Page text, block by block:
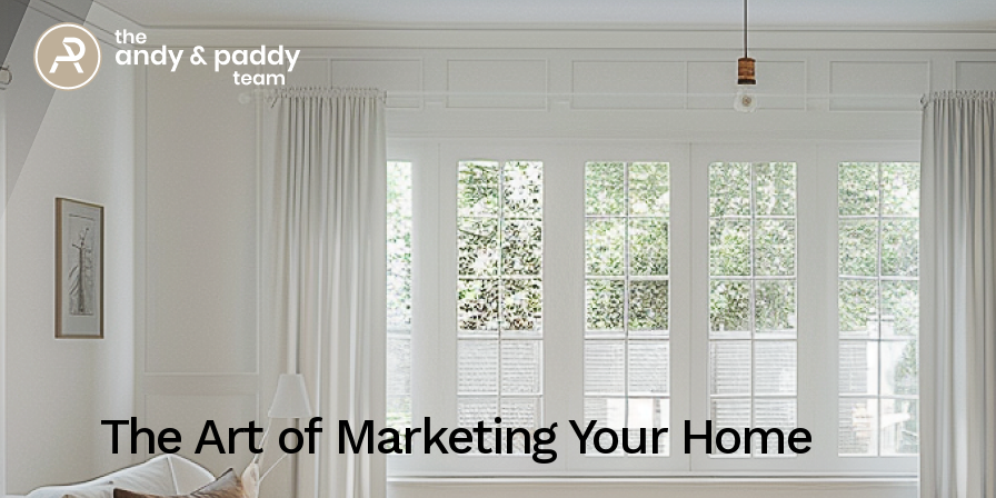
The Art of Marketing Your Home